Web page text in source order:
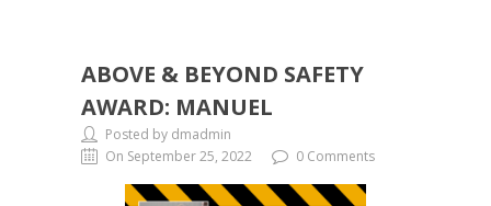
ABOVE & BEYOND SAFETY
AWARD: MANUEL
Posted by dmadmin
On September 25, 2022
0 Comments